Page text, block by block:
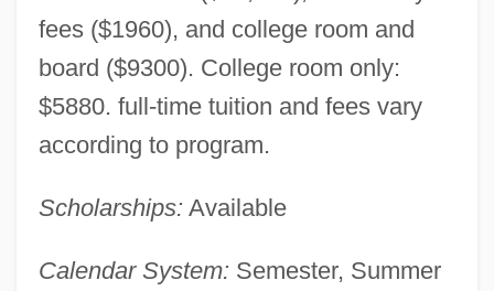
fees ($1960), and college room and
board ($9300). College room only:
$5880. full-time tuition and fees vary
according to program.
Scholarships: Available
Calendar System: Semester, Summer